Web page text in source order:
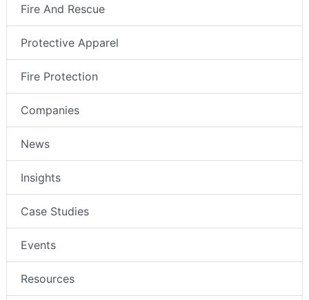
Fire And Rescue
Protective Apparel
Fire Protection
Companies
News
Insights
Case Studies
Events
Resources